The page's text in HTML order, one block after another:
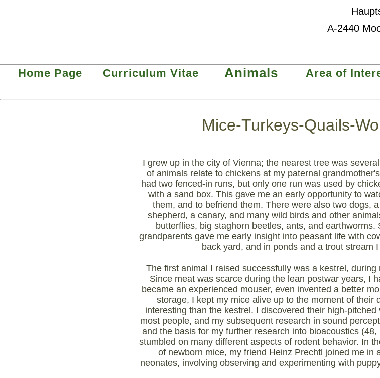
A-2440
Home Page Curriculum Vitae Animals Area of
Mice-Turkeys-Quails-
I grew up in the city of Vienna; the nearest tree was
of animals relate to chickens at my paternal
had two fenced-in runs, but only one run was used by
with a sand box. This gave me an early opportunity to
them, and to befriend them. There were also two dogs,
shepherd, a canary, and many wild birds and other
butterflies, big staghorn beetles, ants, and earthworms.
grandparents gave me early insight into peasant life with
back yard, and in ponds and a trout stream
The first animal I raised successfully was a kestrel,
Since meat was scarce during the lean postwar years, I
became an experienced mouser, even invented a better
storage, I kept my mice alive up to the moment of their
interesting than the kestrel. I discovered their high-
most people, and my subsequent research in sound
and the basis for my further research into bioacoustics
stumbled on many different aspects of rodent behavior. In
of newborn mice, my friend Heinz Prechtl joined me in
neonates, involving observing and experimenting with